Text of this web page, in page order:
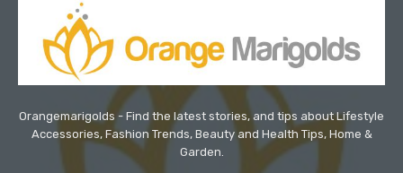
Orangemarigolds - Find the latest stories, and tips about Lifestyle
Accessories, Fashion Trends, Beauty and Health Tips, Home &
Garden.